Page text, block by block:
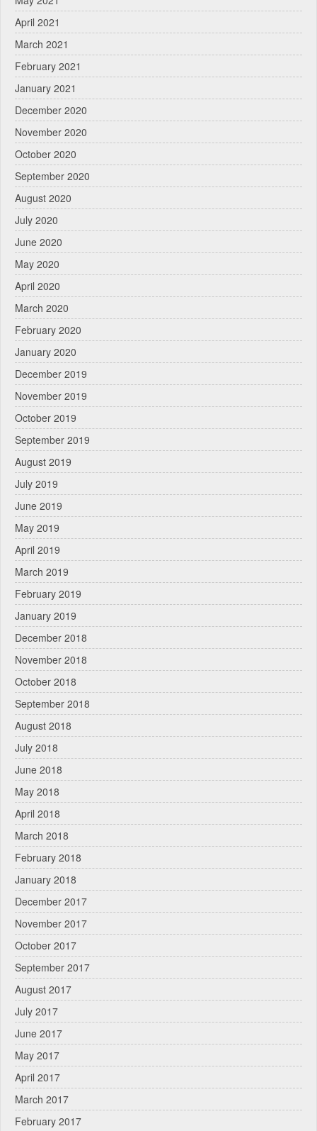
April 2021
March 2021
February 2021
January 2021
December 2020
November 2020
October 2020
September 2020
August 2020
July 2020
June 2020
May 2020
April 2020
March 2020
February 2020
January 2020
December 2019
November 2019
October 2019
September 2019
August 2019
July 2019
June 2019
May 2019
April 2019
March 2019
February 2019
January 2019
December 2018
November 2018
October 2018
September 2018
August 2018
July 2018
June 2018
May 2018
April 2018
March 2018
February 2018
January 2018
December 2017
November 2017
October 2017
September 2017
August 2017
July 2017
June 2017
May 2017
April 2017
March 2017
February 2017